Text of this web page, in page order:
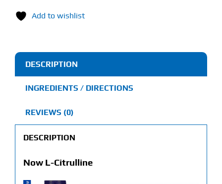
Capsules)
Add to wishlist
DESCRIPTION
INGREDIENTS / DIRECTIONS
REVIEWS (0)
DESCRIPTION
Now L-Citrulline